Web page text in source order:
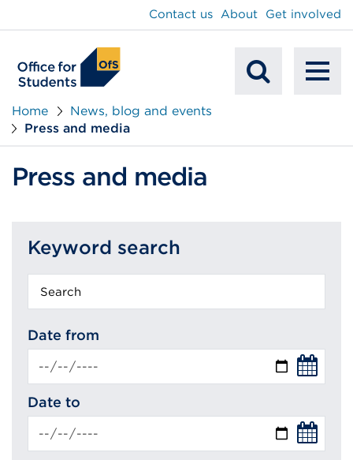
Contact us About Get involved
Home
News, blog and events
Press and media
Press and media
Keyword search
Date from
Date to